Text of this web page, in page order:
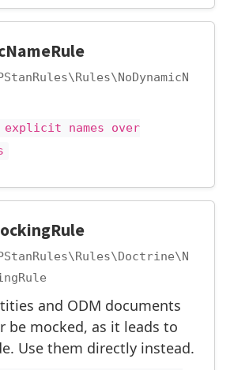
explicit names over
and ODM documents
be mocked, as it leads to
Use them directly instead.